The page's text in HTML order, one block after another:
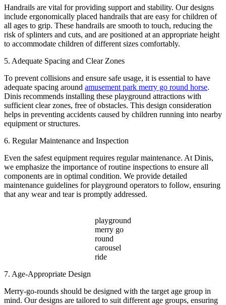
Handrails are vital for providing support and stability. Our designs
include ergonomically placed handrails that are easy for children of
all ages to grip. These handrails are smooth to touch, reducing the
risk of splinters and cuts, and are positioned at an appropriate height
to accommodate children of different sizes comfortably.
5. Adequate Spacing and Clear Zones
To prevent collisions and ensure safe usage, it is essential to have
adequate spacing around amusement park merry go round horse.
Dinis recommends installing these playground attractions with
sufficient clear zones, free of obstacles. This design consideration
helps in preventing accidents caused by children running into nearby
equipment or structures.
6. Regular Maintenance and Inspection
Even the safest equipment requires regular maintenance. At Dinis,
we emphasize the importance of routine inspections to ensure all
components are in optimal condition. We provide detailed
maintenance guidelines for playground operators to follow, ensuring
that any wear and tear is promptly addressed.
playground
merry go
round
carousel
ride
7. Age-Appropriate Design
Merry-go-rounds should be designed with the target age group in
mind. Our designs are tailored to suit different age groups, ensuring